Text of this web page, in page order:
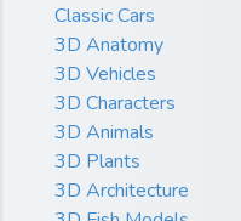
Classic Cars
3D Anatomy
3D Vehicles
3D Characters
3D Animals
3D Plants
3D Architecture